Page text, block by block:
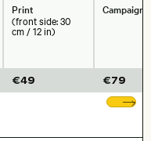
Print
(front side: 30
cm / 12 in)
€49
Campaigns
€79